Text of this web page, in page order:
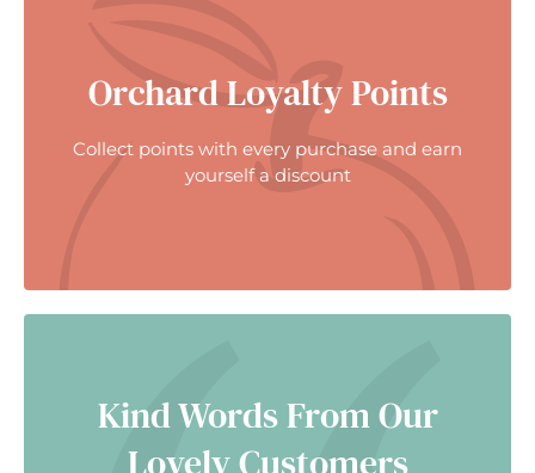
Orchard Loyalty Points
Collect points with every purchase and earn
yourself a discount
Kind Words From Our
Lovely Customers